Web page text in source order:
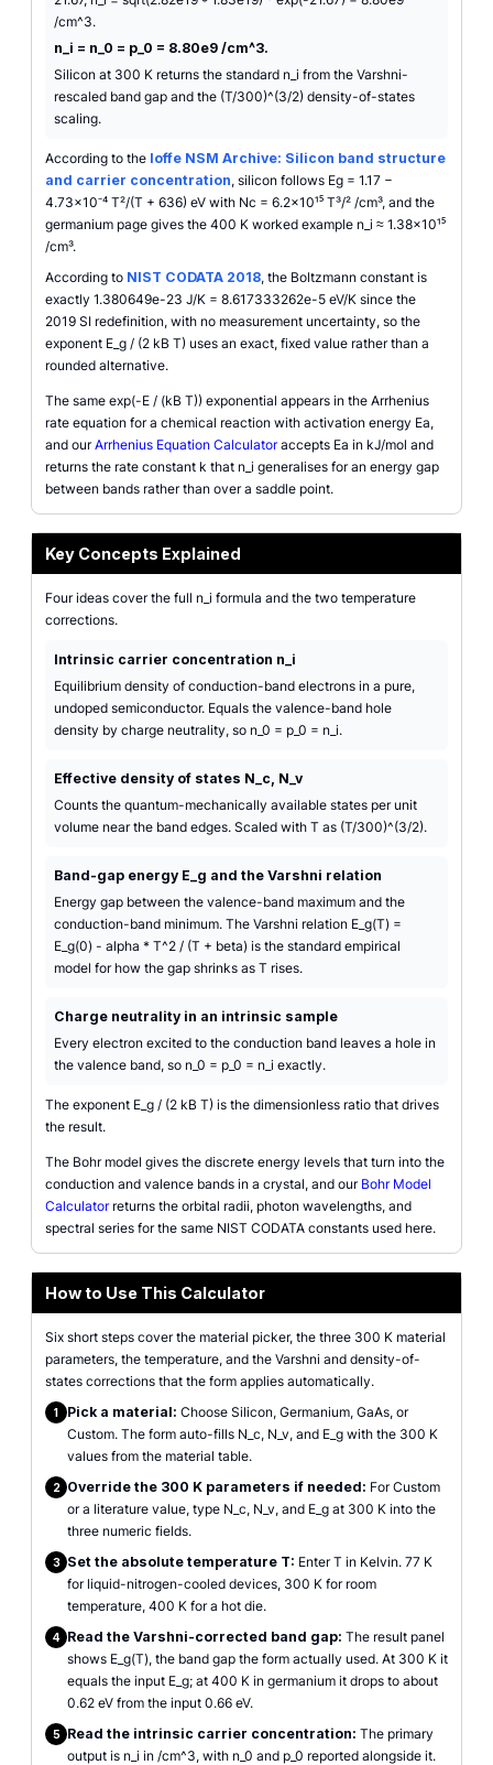
/cm^3.
n_i = n_0 = p_0 = 8.80e9 /cm^3.
Silicon at 300 K returns the standard n_i from the Varshni-
rescaled band gap and the (T/300)^(3/2) density-of-states
scaling.
According to the Ioffe NSM Archive: Silicon band structure
and carrier concentration, silicon follows Eg = 1.17 −
4.73×10⁻⁴ T²/(T + 636) eV with Nc = 6.2×10¹⁵ T³/² /cm³, and the
germanium page gives the 400 K worked example n_i ≈ 1.38×10¹⁵
/cm³.
According to NIST CODATA 2018, the Boltzmann constant is
exactly 1.380649e-23 J/K = 8.617333262e-5 eV/K since the
2019 SI redefinition, with no measurement uncertainty, so the
exponent E_g / (2 kB T) uses an exact, fixed value rather than a
rounded alternative.
The same exp(-E / (kB T)) exponential appears in the Arrhenius
rate equation for a chemical reaction with activation energy Ea,
and ourArrhenius Equation Calculatoraccepts Ea in kJ/mol and
returns the rate constant k that n_i generalises for an energy gap
between bands rather than over a saddle point.
Key Concepts Explained
Four ideas cover the full n_i formula and the two temperature
corrections.
Intrinsic carrier concentration n_i
Equilibrium density of conduction-band electrons in a pure,
undoped semiconductor. Equals the valence-band hole
density by charge neutrality, so n_0 = p_0 = n_i.
Effective density of states N_c, N_v
Counts the quantum-mechanically available states per unit
volume near the band edges. Scaled with T as (T/300)^(3/2).
Band-gap energy E_g and the Varshni relation
Energy gap between the valence-band maximum and the
conduction-band minimum. The Varshni relation E_g(T) =
E_g(0) - alpha * T^2 / (T + beta) is the standard empirical
model for how the gap shrinks as T rises.
Charge neutrality in an intrinsic sample
Every electron excited to the conduction band leaves a hole in
the valence band, so n_0 = p_0 = n_i exactly.
The exponent E_g / (2 kB T) is the dimensionless ratio that drives
the result.
The Bohr model gives the discrete energy levels that turn into the
conduction and valence bands in a crystal, and our Bohr Model
Calculatorreturns the orbital radii, photon wavelengths, and
spectral series for the same NIST CODATA constants used here.
How to Use This Calculator
Six short steps cover the material picker, the three 300 K material
parameters, the temperature, and the Varshni and density-of-
states corrections that the form applies automatically.
1 Pick a material: Choose Silicon, Germanium, GaAs, or
Custom. The form auto-fills N_c, N_v, and E_g with the 300 K
values from the material table.
2 Override the 300 K parameters if needed: For Custom
or a literature value, type N_c, N_v, and E_g at 300 K into the
three numeric fields.
3 Set the absolute temperature T: Enter T in Kelvin. 77 K
for liquid-nitrogen-cooled devices, 300 K for room
temperature, 400 K for a hot die.
4 Read the Varshni-corrected band gap: The result panel
shows E_g(T), the band gap the form actually used. At 300 K it
equals the input E_g; at 400 K in germanium it drops to about
0.62 eV from the input 0.66 eV.
5 Read the intrinsic carrier concentration: The primary
output is n_i in /cm^3, with n_0 and p_0 reported alongside it.